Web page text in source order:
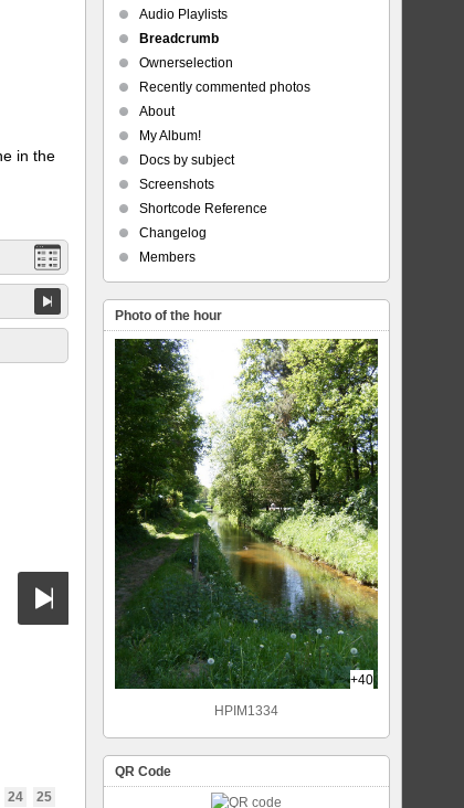
in the
24 25
Audio Playlists
Breadcrumb
Ownerselection
Recently commented photos
About
My Album!
Docs by subject
Screenshots
Shortcode Reference
Changelog
Members
Photo of the hour
+40
HPIM1334
QR Code